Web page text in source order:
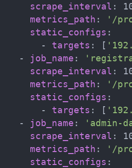
scrape_interval :
metrics_path :
'/
static_configs :
-
targets : [
-
job_name :
scrape_interval :
metrics_path :
'/
static_configs :
-
targets : [
-
job_name :
'admin-
scrape_interval :
metrics_path :
'/
static_configs :